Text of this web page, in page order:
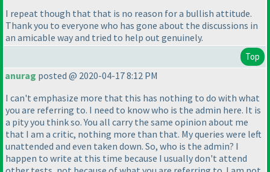
I repeat though that that is no reason for a bullish attitude.
Thank you to everyone who has gone about the discussions in
an amicable way and tried to help out genuinely.
Top
anurag posted @ 2020-04-17 8:12 PM
I can't emphasize more that this has nothing to do with what
you are referring to. I need to know who is the admin here. It is
a pity you think so. You all carry the same opinion about me
that I am a critic, nothing more than that. My queries were left
unattended and even taken down. So, who is the admin? I
happen to write at this time because I usually don't attend